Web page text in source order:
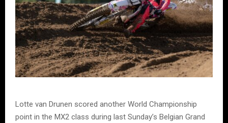
Lotte van Drunen scored another World Championship
point in the MX2 class during last Sunday’s Belgian Grand